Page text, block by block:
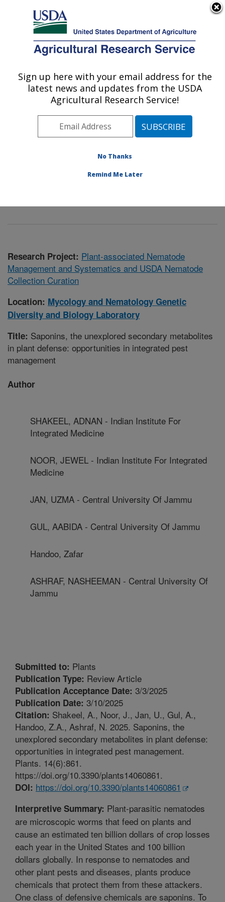
Here's how you know
Agricultural Research Service
U.S. DEPARTMENT OF AGRICULTURE
Mycology and Nematology Genetic
Diversity and Biology Laboratory:
Beltsville, MD
Beltsville Agricultural Research Center
Research »Publications at this
Research Project: Plant-associated Nematode
Management and Systematics and USDA Nematode
Collection Curation
Location: Mycology and Nematology Genetic
Diversity and Biology Laboratory
Title: Saponins, the unexplored secondary metabolites
in plant defense: opportunities in integrated pest
management
Author
SHAKEEL, ADNAN - Indian Institute For
Integrated Medicine
NOOR, JEWEL - Indian Institute For Integrated
Medicine
JAN, UZMA - Central University Of Jammu
GUL, AABIDA - Central University Of Jammu
Handoo, Zafar
ASHRAF, NASHEEMAN - Central University Of
Jammu
Submitted to: Plants
Publication Type: Review Article
Publication Acceptance Date: 3/3/2025
Publication Date: 3/10/2025
Citation: Shakeel, A., Noor, J., Jan, U., Gul, A.,
Handoo, Z.A., Ashraf, N. 2025. Saponins, the
unexplored secondary metabolites in plant defense:
opportunities in integrated pest management.
Plants. 14(6):861.
https://doi.org/10.3390/plants14060861.
DOI: https://doi.org/10.3390/plants14060861
Interpretive Summary: Plant-parasitic nematodes
are microscopic worms that feed on plants and
cause an estimated ten billion dollars of crop losses
each year in the United States and 100 billion
dollars globally. In response to nematodes and
other plant pests and diseases, plants produce
chemicals that protect them from these attackers.
One class of defensive chemicals are saponins. To
Sign up here with your email address for the
latest news and updates from the USDA
Agricultural Research Service!
No Thanks
Remind Me Later